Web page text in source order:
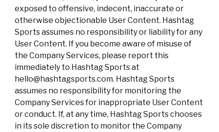
exposed to offensive, indecent, inaccurate or
otherwise objectionable User Content. Hashtag
Sports assumes no responsibility or liability for any
User Content. If you become aware of misuse of
the Company Services, please report this
immediately to Hashtag Sports at
hello@hashtagsports.com. Hashtag Sports
assumes no responsibility for monitoring the
Company Services for inappropriate User Content
or conduct. If, at any time, Hashtag Sports chooses
in its sole discretion to monitor the Company